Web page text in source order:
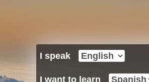
I speak
I want to learn